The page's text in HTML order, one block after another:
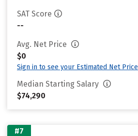
SAT Score
--
Avg. Net Price
$0
Sign in to see your Estimated Net Price
Median Starting Salary
$74,290
#7